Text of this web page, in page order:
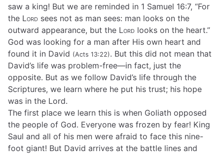
saw a king! But we are reminded in 1 Samuel 16:7, “For
the Lord sees not as man sees: man looks on the
outward appearance, but the Lord looks on the heart.”
God was looking for a man after His own heart and
found it in David (Acts 13:22). But this did not mean that
David’s life was problem-free—in fact, just the
opposite. But as we follow David’s life through the
Scriptures, we learn where he put his trust; his hope
was in the Lord.
The first place we learn this is when Goliath opposed
the people of God. Everyone was frozen by fear! King
Saul and all of his men were afraid to face this nine-
foot giant! But David arrives at the battle lines and